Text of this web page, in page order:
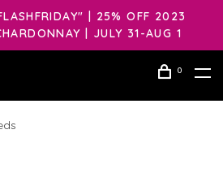
| 25% OFF 2023
| JULY 31-AUG 1
0